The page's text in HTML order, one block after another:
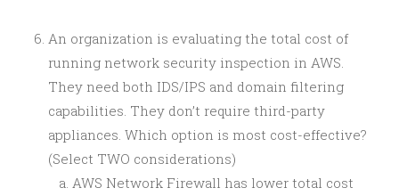
An organization is evaluating the total cost of
running network security inspection in AWS.
They need both IDS/IPS and domain filtering
capabilities. They don’t require third-party
appliances. Which option is most cost-effective?
(Select TWO considerations)
AWS Network Firewall has lower total cost